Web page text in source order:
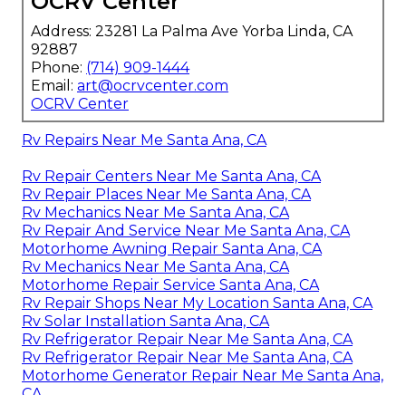
Address: 23281 La Palma Ave Yorba Linda, CA
92887
Phone: (714) 909-1444
Email: art@ocrvcenter.com
OCRV Center
Rv Repairs Near Me Santa Ana, CA
Rv Repair Centers Near Me Santa Ana, CA
Rv Repair Places Near Me Santa Ana, CA
Rv Mechanics Near Me Santa Ana, CA
Rv Repair And Service Near Me Santa Ana, CA
Motorhome Awning Repair Santa Ana, CA
Rv Mechanics Near Me Santa Ana, CA
Motorhome Repair Service Santa Ana, CA
Rv Repair Shops Near My Location Santa Ana, CA
Rv Solar Installation Santa Ana, CA
Rv Refrigerator Repair Near Me Santa Ana, CA
Rv Refrigerator Repair Near Me Santa Ana, CA
Motorhome Generator Repair Near Me Santa Ana,